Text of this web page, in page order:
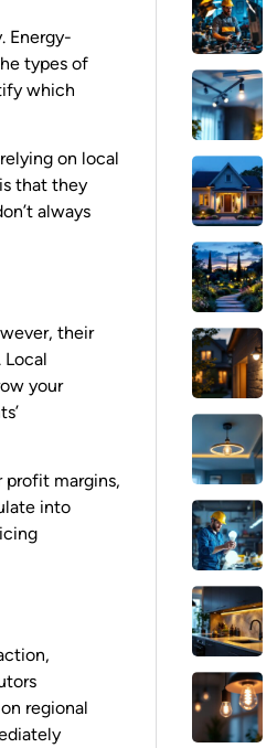
Energy-
types of
which
on local
that they
always
their
your
profit margins,
into
regional